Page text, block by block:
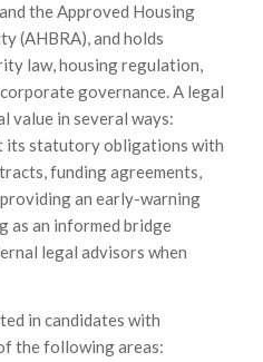
the Approved Housing
(AHBRA), and holds
law, housing regulation,
governance. A legal
value in several ways:
its statutory obligations with
funding agreements,
an early-warning
as an informed bridge
legal advisors when
in candidates with
the following areas: